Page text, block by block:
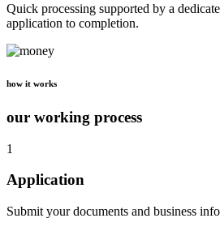
Quick processing supported by a
application to completion.
how it works
our working process
1
Application
Submit your documents and business